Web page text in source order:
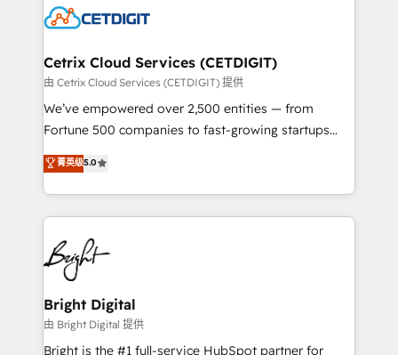
competitive market.
Impact Award 🏆2022 Technical Expertise Impact
Award 🏆2020 Elite Solutions Partner 🏆2019
Integrations HubSpot Impact Award 🏆2019
Marketing Enablement HubSpot Impact Award 🏆
2018 Website Design HubSpot Impact Award 🏆2017
Growth-Driven Design Agency of the Year 🏆2016
Sales Enablement HubSpot Impact Award 🏆2015
HubSpot COS Performance Award 🏆2014 HubSpot
COS Design Award 🏆2013 HubSpot Marketplace
Partner 📆Founded in 1997
Cetrix Cloud Services (CETDIGIT)
由 Cetrix Cloud Services (CETDIGIT) 提供
We’ve empowered over 2,500 entities — from
Fortune 500 companies to fast-growing startups
and nonprofits — to streamline operations, scale
revenue, and unlock the full potential of HubSpot.
With deep technical and industry expertise, we fuse
automation, integration, and AI innovation to deliver
lasting impact. We specialize in: • Turnkey and end-
to-end HubSpot implementations • Onboarding for
Sales, Service, Marketing & Content Hubs • AI voice
and chat agents, predictive automation, and smart
workflows • Salesforce + HubSpot integration •
Website design and CMS development • ERP
菁英级5.0
Bright Digital
由 Bright Digital 提供
Bright is the #1 full-service HubSpot partner for